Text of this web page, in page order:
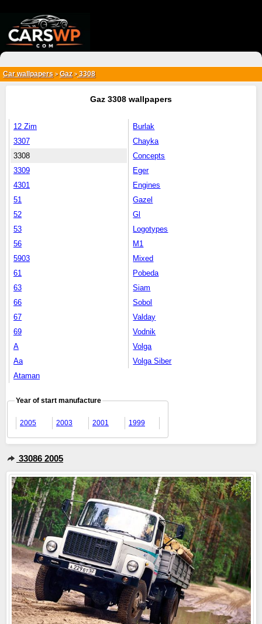
Car wallpapers > Gaz>3308
Gaz 3308 wallpapers
12 Zim
3307
3308
3309
4301
51
52
53
56
5903
61
63
66
67
69
A
Aa
Ataman
Burlak
Chayka
Concepts
Eger
Engines
Gazel
Gl
Logotypes
M1
Mixed
Pobeda
Siam
Sobol
Valday
Vodnik
Volga
Volga Siber
Year of start manufacture
2005 2003 2001 1999
33086 2005